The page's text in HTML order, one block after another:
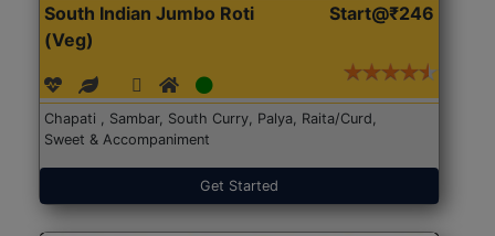
South Indian Jumbo Roti
(Veg)
Start@₹246
Chapati , Sambar, South Curry, Palya, Raita/Curd,
Sweet & Accompaniment
Get Started